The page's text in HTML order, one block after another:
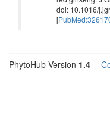
doi: 10.1016/
[
PhytoHub Version 1.4—